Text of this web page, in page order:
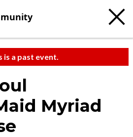
is a past event.
Myriad